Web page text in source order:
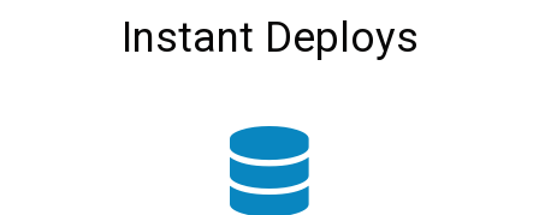
Instant Deploys